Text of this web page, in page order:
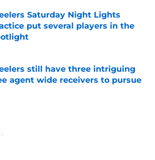
Saturday Night Lights
put several players in the
still have three intriguing
agent wide receivers to pursue